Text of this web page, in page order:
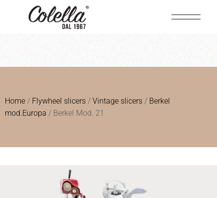
Home / Flywheel slicers / Vintage slicers / Berkel
mod.Europa / Berkel Mod. 21